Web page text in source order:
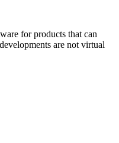
for products that can
are not virtual